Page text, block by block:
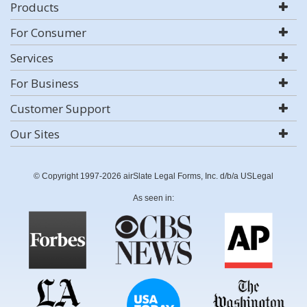
Products
For Consumer
Services
For Business
Customer Support
Our Sites
© Copyright 1997-2026 airSlate Legal Forms, Inc. d/b/a USLegal
As seen in: